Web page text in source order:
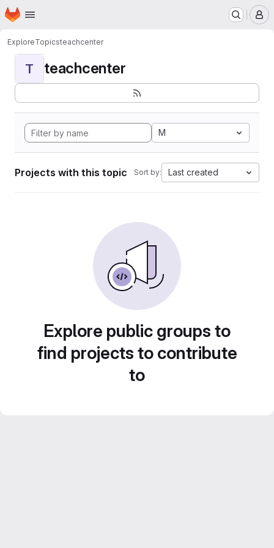
Skip to main content
Homepage
ExploreTopicsteachcenter
T teachcenter
M
Projects with this topic Sort by: Last created
Explore public groups to
find projects to contribute
to